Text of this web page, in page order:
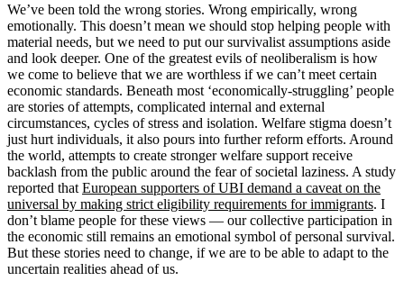
We’ve been told the wrong stories. Wrong empirically, wrong
emotionally. This doesn’t mean we should stop helping people with
material needs, but we need to put our survivalist assumptions aside
and look deeper. One of the greatest evils of neoliberalism is how
we come to believe that we are worthless if we can’t meet certain
economic standards. Beneath most ‘economically-struggling’ people
are stories of attempts, complicated internal and external
circumstances, cycles of stress and isolation. Welfare stigma doesn’t
just hurt individuals, it also pours into further reform efforts. Around
the world, attempts to create stronger welfare support receive
backlash from the public around the fear of societal laziness. A study
reported that European supporters of UBI demand a caveat on the
universal by making strict eligibility requirements for immigrants. I
don’t blame people for these views — our collective participation in
the economic still remains an emotional symbol of personal survival.
But these stories need to change, if we are to be able to adapt to the
uncertain realities ahead of us.